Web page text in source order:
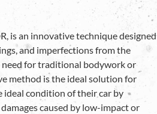
is an innovative technique designed
and imperfections from the
for traditional bodywork or
method is the ideal solution for
condition of their car by
caused by low-impact or